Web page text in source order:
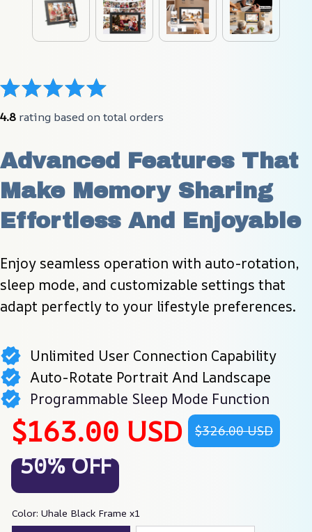
4.8 rating based on total orders
Advanced Features That
Make Memory Sharing
Effortless And Enjoyable
Enjoy seamless operation with auto-rotation,
sleep mode, and customizable settings that
adapt perfectly to your lifestyle preferences.
Unlimited User Connection Capability
Auto-Rotate Portrait And Landscape
Programmable Sleep Mode Function
$163.00 USD $326.00 USD
50% OFF
Color: Uhale Black Frame x1